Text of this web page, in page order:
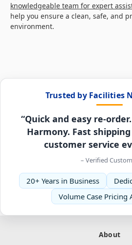
knowledgeable team for expert
help you ensure a clean, safe, and
environment.
Trusted by Facilities
“Quick and easy re-
Harmony. Fast
customer service
– Verified
20+ Years in Business
Volume Case Pricing
About